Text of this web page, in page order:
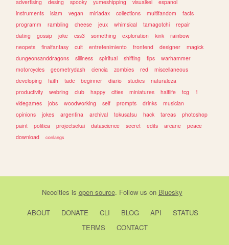
advertising
desing spooky yumeshipping visualkei
espanol
instruments
islam vegan miriadax collections multifandom
facts
programm
rambling cheese jeux whimsical tamagotchi
repair
dating
gossip joke css3 something exploration kink
rainbow
neopets
finalfantasy cult entretenimiento frontend designer
magick
dungeonsanddragons
silliness spiritual shifting tips
warhammer
motorcycles
geometrydash ciencia zombies red
miscellaneous
developing
faith tadc beginner diario studies
naturaleza
productivity
webring club happy cities miniatures halflife tcg
1
videgames
jobs woodworking self prompts drinks
musician
opinions
jokes argentina archival tokusatsu hack tareas
photoshop
paint
politica projectsekai datascience secret edits arcane
peace
download
conlangs
Neocities is open source. Follow us on Bluesky
ABOUT DONATE CLI BLOG API
STATUS
TERMS
CONTACT